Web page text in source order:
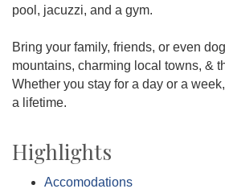
pool, jacuzzi, and a gym.
Bring your family, friends, or even
mountains, charming local towns, &
Whether you stay for a day or a
a lifetime.
Highlights
Accomodations